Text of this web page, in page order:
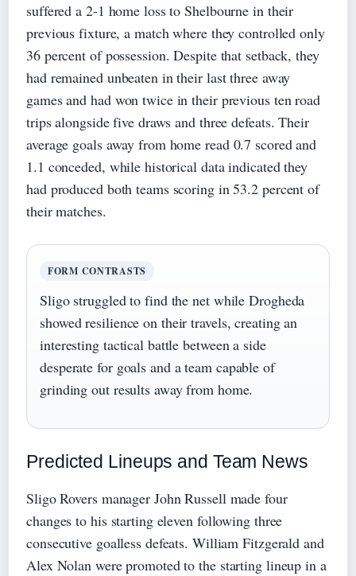
suffered a 2-1 home loss to Shelbourne in their
previous fixture, a match where they controlled only
36 percent of possession. Despite that setback, they
had remained unbeaten in their last three away
games and had won twice in their previous ten road
trips alongside five draws and three defeats. Their
average goals away from home read 0.7 scored and
1.1 conceded, while historical data indicated they
had produced both teams scoring in 53.2 percent of
their matches.
FORM CONTRASTS
Sligo struggled to find the net while Drogheda
showed resilience on their travels, creating an
interesting tactical battle between a side
desperate for goals and a team capable of
grinding out results away from home.
Predicted Lineups and Team News
Sligo Rovers manager John Russell made four
changes to his starting eleven following three
consecutive goalless defeats. William Fitzgerald and
Alex Nolan were promoted to the starting lineup in a